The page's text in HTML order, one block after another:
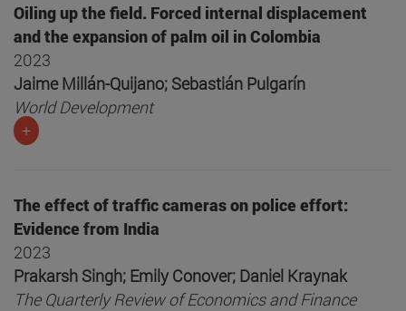
Oiling up the field. Forced internal displacement
and the expansion of palm oil in Colombia
2023
Jaime Millán-Quijano; Sebastián Pulgarín
World Development
+
The effect of traffic cameras on police effort:
Evidence from India
2023
Prakarsh Singh; Emily Conover; Daniel Kraynak
The Quarterly Review of Economics and Finance